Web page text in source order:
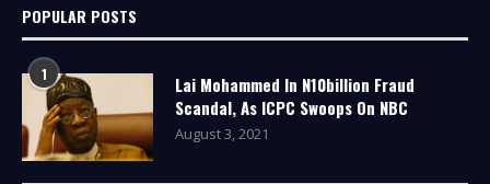
POPULAR POSTS
1
Lai Mohammed In N10billion Fraud
Scandal, As ICPC Swoops On NBC
August 3, 2021